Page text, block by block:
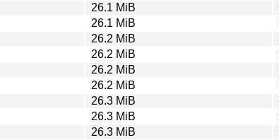
26.1 MiB
26.1 MiB
26.2 MiB
26.2 MiB
26.2 MiB
26.2 MiB
26.3 MiB
26.3 MiB
26.3 MiB